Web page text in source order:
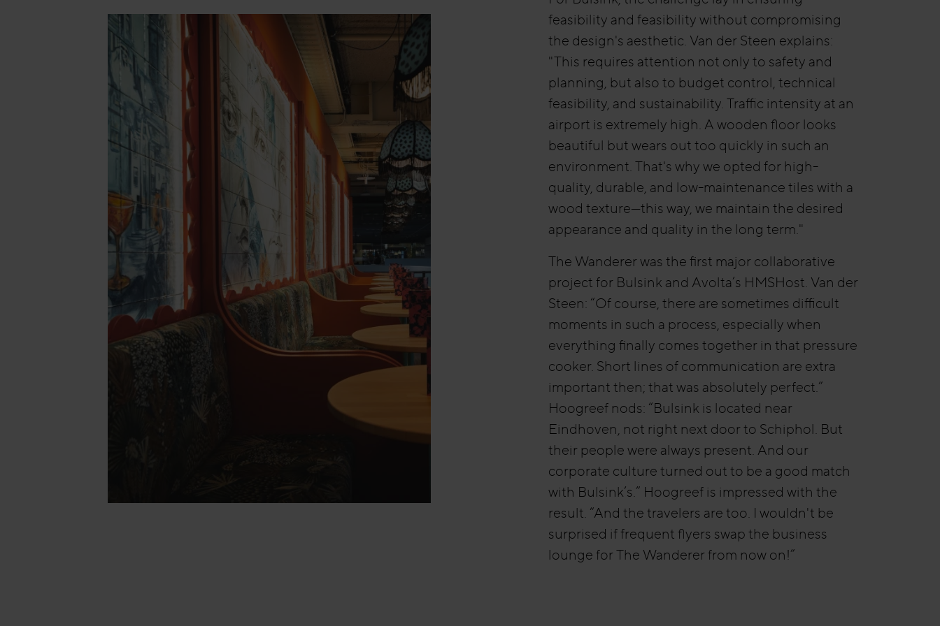
feasibility and feasibility without compromising
the design's aesthetic. Van der Steen explains:
"This requires attention not only to safety and
planning, but also to budget control, technical
feasibility, and sustainability. Traffic intensity at an
airport is extremely high. A wooden floor looks
beautiful but wears out too quickly in such an
environment. That's why we opted for high-
quality, durable, and low-maintenance tiles with a
wood texture—this way, we maintain the desired
appearance and quality in the long term."
The Wanderer was the first major collaborative
project for Bulsink and Avolta’s HMSHost. Van der
Steen: “Of course, there are sometimes difficult
moments in such a process, especially when
everything finally comes together in that pressure
cooker. Short lines of communication are extra
important then; that was absolutely perfect.”
Hoogreef nods: “Bulsink is located near
Eindhoven, not right next door to Schiphol. But
their people were always present. And our
corporate culture turned out to be a good match
with Bulsink’s.” Hoogreef is impressed with the
result. “And the travelers are too. I wouldn't be
surprised if frequent flyers swap the business
lounge for The Wanderer from now on!”